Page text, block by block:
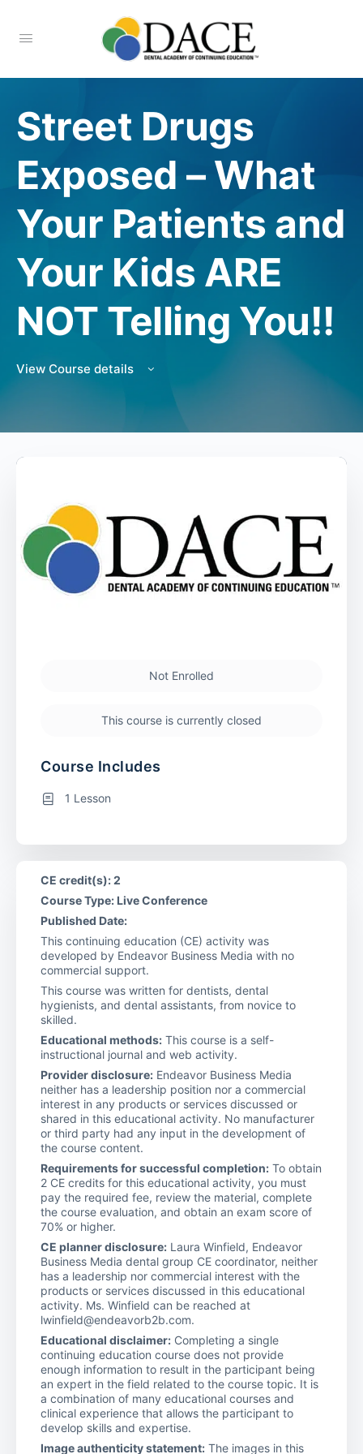
Street Drugs
Exposed – What
Your Patients and
Your Kids ARE
NOT Telling You!!
View Course details
Not Enrolled
This course is currently closed
Course Includes
1 Lesson
CE credit(s): 2
Course Type: Live Conference
Published Date:
This continuing education (CE) activity was
developed by Endeavor Business Media with no
commercial support.
This course was written for dentists, dental
hygienists, and dental assistants, from novice to
skilled.
Educational methods: This course is a self-
instructional journal and web activity.
Provider disclosure: Endeavor Business Media
neither has a leadership position nor a commercial
interest in any products or services discussed or
shared in this educational activity. No manufacturer
or third party had any input in the development of
the course content.
Requirements for successful completion: To obtain
2 CE credits for this educational activity, you must
pay the required fee, review the material, complete
the course evaluation, and obtain an exam score of
70% or higher.
CE planner disclosure: Laura Winfield, Endeavor
Business Media dental group CE coordinator, neither
has a leadership nor commercial interest with the
products or services discussed in this educational
activity. Ms. Winfield can be reached at
lwinfield@endeavorb2b.com.
Educational disclaimer: Completing a single
continuing education course does not provide
enough information to result in the participant being
an expert in the field related to the course topic. It is
a combination of many educational courses and
clinical experience that allows the participant to
develop skills and expertise.
Image authenticity statement: The images in this